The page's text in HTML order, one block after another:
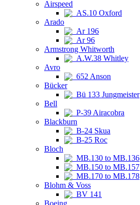
Airspeed
AS.10 Oxford
Arado
Ar 196
Ar 96
Armstrong Whitworth
A.W.38 Whitley
Avro
652 Anson
Bücker
Bü 133 Jungmeister
Bell
P-39 Airacobra
Blackburn
B-24 Skua
B-25 Roc
Bloch
MB.130 to MB.136
MB.150 to MB.157
MB.170 to MB.178
Blohm & Voss
BV 141
Boeing